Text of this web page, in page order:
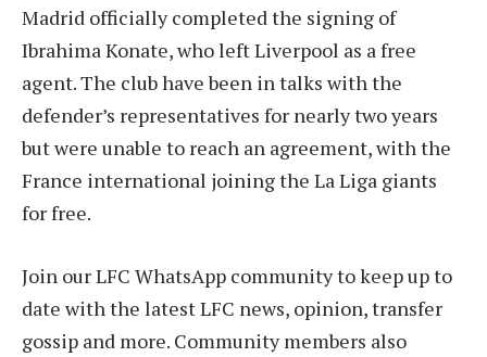
Madrid officially completed the signing of
Ibrahima Konate, who left Liverpool as a free
agent. The club have been in talks with the
defender’s representatives for nearly two years
but were unable to reach an agreement, with the
France international joining the La Liga giants
for free.
Join our LFC WhatsApp community to keep up to
date with the latest LFC news, opinion, transfer
gossip and more. Community members also